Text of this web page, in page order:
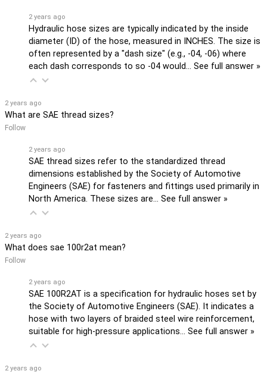
2 years ago
Hydraulic hose sizes are typically indicated by the inside
diameter (ID) of the hose, measured in INCHES. The size is
often represented by a "dash size" (e.g., -04, -06) where
each dash corresponds to so -04 would… See full answer »
2 years ago
What are SAE thread sizes?
Follow
2 years ago
SAE thread sizes refer to the standardized thread
dimensions established by the Society of Automotive
Engineers (SAE) for fasteners and fittings used primarily in
North America. These sizes are… See full answer »
2 years ago
What does sae 100r2at mean?
Follow
2 years ago
SAE 100R2AT is a specification for hydraulic hoses set by
the Society of Automotive Engineers (SAE). It indicates a
hose with two layers of braided steel wire reinforcement,
suitable for high-pressure applications… See full answer »
2 years ago